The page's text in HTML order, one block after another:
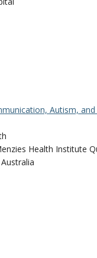
Autism, and
Health Institute